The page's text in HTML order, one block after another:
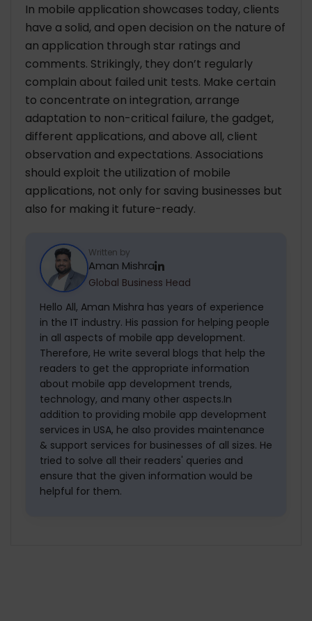
In mobile application showcases today, clients
have a solid, and open decision on the nature of
an application through star ratings and
comments. Strikingly, they don’t regularly
complain about failed unit tests. Make certain
to concentrate on integration, arrange
adaptation to non-critical failure, the gadget,
different applications, and above all, client
observation and expectations. Associations
should exploit the utilization of mobile
applications, not only for saving businesses but
also for making it future-ready.
Written by
Aman Mishra
Global Business Head
Hello All, Aman Mishra has years of experience
in the IT industry. His passion for helping people
in all aspects of mobile app development.
Therefore, He write several blogs that help the
readers to get the appropriate information
about mobile app development trends,
technology, and many other aspects.In
addition to providing mobile app development
services in USA, he also provides maintenance
& support services for businesses of all sizes. He
tried to solve all their readers' queries and
ensure that the given information would be
helpful for them.